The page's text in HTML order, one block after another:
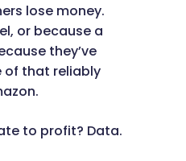
lose money.
or because a
they’ve
of that reliably
to profit? Data.